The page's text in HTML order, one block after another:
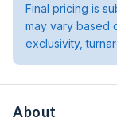
Final pricing is
may vary based
exclusivity,
About